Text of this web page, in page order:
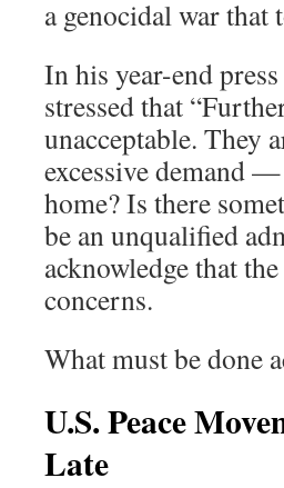
a genocidal war
In his year-end
stressed that
unacceptable. They
excessive demand
home? Is there
be an unqualified
acknowledge that
concerns.
What must be done
U.S. Peace
Late